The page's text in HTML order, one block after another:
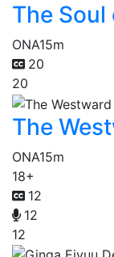
The
ONA15m
20
20
The
ONA15m
18+
12
12
12